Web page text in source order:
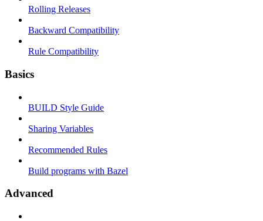
Rolling Releases
Backward Compatibility
Rule Compatibility
Basics
BUILD Style Guide
Sharing Variables
Recommended Rules
Build programs with Bazel
Advanced